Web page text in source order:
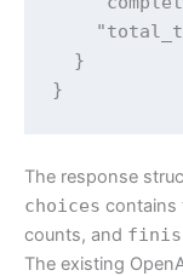
}
}
The response
choices contains
counts, and
The existing